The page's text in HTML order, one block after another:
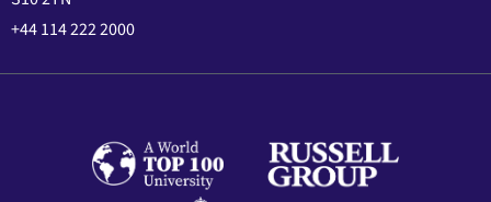
+44 114 222 2000